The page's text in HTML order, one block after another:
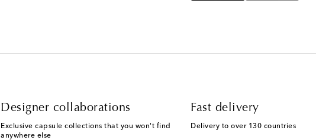
Designer collaborations
Exclusive capsule collections that you won't find
anywhere else
Fast delivery
Delivery to over 130 countries